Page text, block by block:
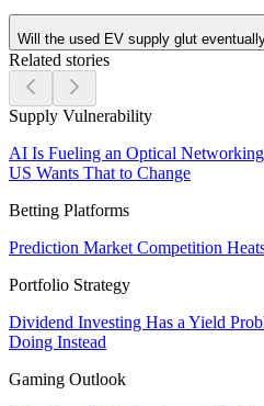
Will the used EV supply glut
Related stories
Supply Vulnerability
AI Is Fueling an Optical
US Wants That to Change
Betting Platforms
Prediction Market Competition
Portfolio Strategy
Dividend Investing Has a Yield
Doing Instead
Gaming Outlook